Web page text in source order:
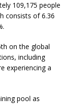
109,175 people
consists of 6.36
on the global
including
experiencing a
pool as